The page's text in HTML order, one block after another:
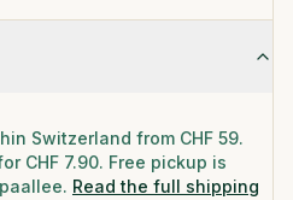
Switzerland from CHF 59.
CHF 7.90. Free pickup is
Read the full shipping